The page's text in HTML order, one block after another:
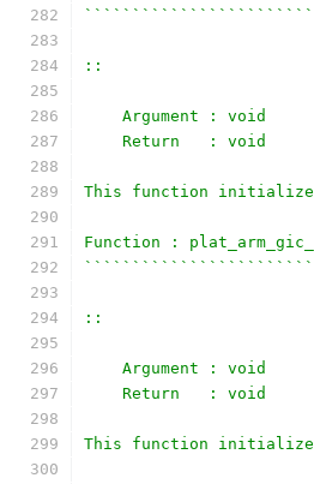
::
    Argument : void
    Return   : void
This function initializes
Function :
::
    Argument : void
    Return   : void
This function